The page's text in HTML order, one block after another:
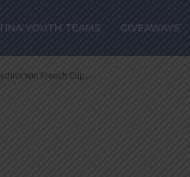
YOUTH TEAMS GIVEAWAYS
win French Cup...